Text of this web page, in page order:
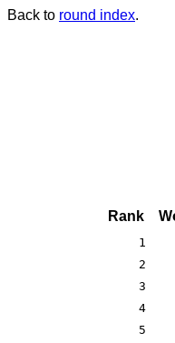
Back to round index.
Rank
1
2
3
4
5